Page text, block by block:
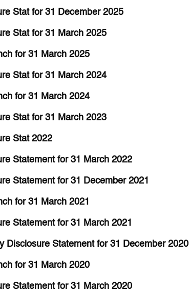
Stat for 31 December 2025
Stat for 31 March 2025
for 31 March 2025
Stat for 31 March 2024
for 31 March 2024
Stat for 31 March 2023
Stat 2022
Statement for 31 March 2022
Statement for 31 December 2021
for 31 March 2021
Statement for 31 March 2021
Disclosure Statement for 31 December 2020
for 31 March 2020
Statement for 31 March 2020